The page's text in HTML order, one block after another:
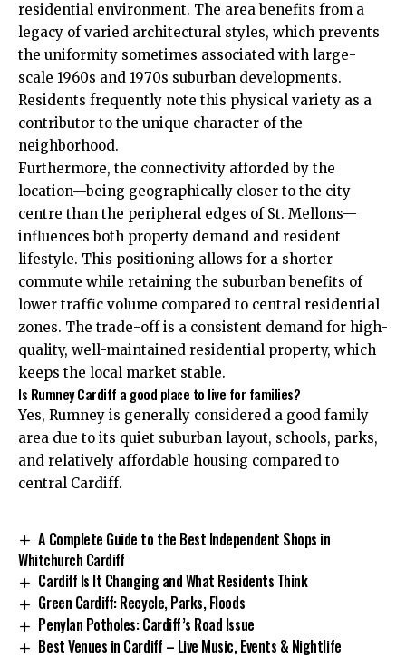
residential environment. The area benefits from a
legacy of varied architectural styles, which prevents
the uniformity sometimes associated with large-
scale 1960s and 1970s suburban developments.
Residents frequently note this physical variety as a
contributor to the unique character of the
neighborhood.
Furthermore, the connectivity afforded by the
location—being geographically closer to the city
centre than the peripheral edges of St. Mellons—
influences both property demand and resident
lifestyle. This positioning allows for a shorter
commute while retaining the suburban benefits of
lower traffic volume compared to central residential
zones. The trade-off is a consistent demand for high-
quality, well-maintained residential property, which
keeps the local market stable.
Is Rumney Cardiff a good place to live for families?
Yes, Rumney is generally considered a good family
area due to its quiet suburban layout, schools, parks,
and relatively affordable housing compared to
central Cardiff.
A Complete Guide to the Best Independent Shops in
Whitchurch Cardiff
Cardiff Is It Changing and What Residents Think
Green Cardiff: Recycle, Parks, Floods
Penylan Potholes: Cardiff’s Road Issue
Best Venues in Cardiff – Live Music, Events & Nightlife